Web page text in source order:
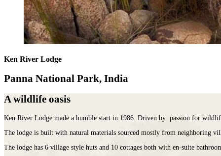
Malawi
Morocco
Mozambique
Namibia
Republic of Congo
São Tomé & Príncipe
South Africa
Tanzania
Uganda
Zimbabwe
Sri
Lanka
LATIN
AMERICA
Argentina
Colombia
&
REST
THE
WORLD
Antarctica
Campfire
Stargazers
For
Culture
Vultures
Foodies
&
Wine
Buffs
Hopeless
For
Nature
Expeditions
Wildlife
&
Conservation
Hosted
Escorted
women,
women
HORSEBACK
beauty.
As
the
cradle
of
home
to
some
most
and
interesting
JOURNEYS
Ken River Lodge
Panna National Park, India
A wildlife oasis
Ken River Lodge made a humble start in 1986. Driven by passion for
The lodge is built with natural materials sourced mostly from neighboring
The lodge has 6 village style huts and 10 cottages both with en-suite